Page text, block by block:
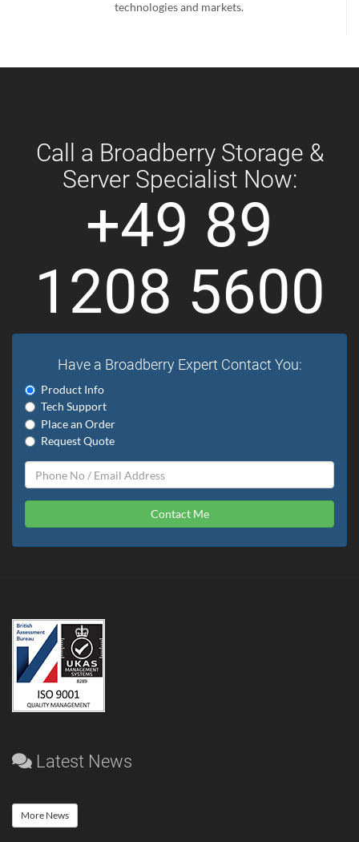
technologies and markets.
Call a Broadberry Storage &
Server Specialist Now:
+49 89
1208 5600
Have a Broadberry Expert Contact You:
Product Info
Tech Support
Place an Order
Request Quote
Contact Me
Latest News
More News